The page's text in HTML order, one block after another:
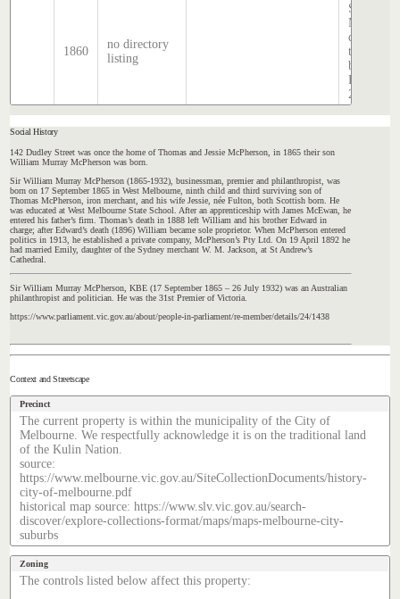
1860
no directory
listing
Sands &
directory,
by
Hatcher
2025
Social History
142 Dudley Street was once the home of Thomas and Jessie McPherson, in 1865 their son
William Murray McPherson was born.
Sir William Murray McPherson (1865-1932), businessman, premier and philanthropist, was
born on 17 September 1865 in West Melbourne, ninth child and third surviving son of
Thomas McPherson, iron merchant, and his wife Jessie, née Fulton, both Scottish born. He
was educated at West Melbourne State School. After an apprenticeship with James McEwan, he
entered his father’s firm. Thomas’s death in 1888 left William and his brother Edward in
charge; after Edward’s death (1896) William became sole proprietor. When McPherson entered
politics in 1913, he established a private company, McPherson’s Pty Ltd. On 19 April 1892 he
had married Emily, daughter of the Sydney merchant W. M. Jackson, at St Andrew’s
Cathedral.
Sir William Murray McPherson, KBE (17 September 1865 – 26 July 1932) was an Australian
philanthropist and politician. He was the 31st Premier of Victoria.
https://www.parliament.vic.gov.au/about/people-in-parliament/re-member/details/24/1438
Context and Streetscape
Precinct
The current property is within the municipality of the City of
Melbourne. We respectfully acknowledge it is on the traditional land
of the Kulin Nation.
source:
https://www.melbourne.vic.gov.au/SiteCollectionDocuments/history-
city-of-melbourne.pdf
historical map source: https://www.slv.vic.gov.au/search-
discover/explore-collections-format/maps/maps-melbourne-city-
suburbs
Zoning
The controls listed below affect this property: